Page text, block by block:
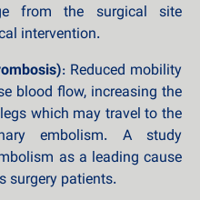
from the surgical site
intervention.
: Reduced mobility
blood flow, increasing the
which may travel to the
embolism. A study
as a leading cause
surgery patients.